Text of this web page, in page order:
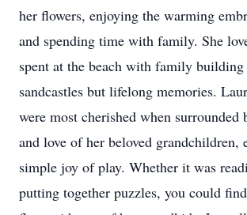
her flowers, enjoying the warming
and spending time with family. She
spent at the beach with family
sandcastles but lifelong memories.
were most cherished when surrounded
and love of her beloved grandchildren,
simple joy of play. Whether it was
putting together puzzles, you could